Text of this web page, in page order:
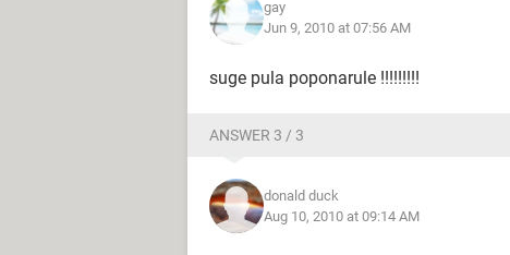
gay
Jun 9, 2010 at 07:56 AM
suge pula poponarule !!!!!!!!!
ANSWER 3 / 3
donald duck
Aug 10, 2010 at 09:14 AM